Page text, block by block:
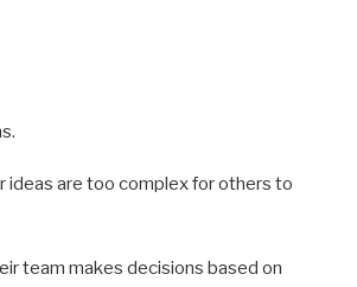
are too complex for others to
team makes decisions based on